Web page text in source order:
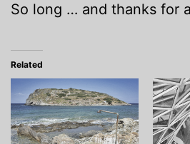
So long … and thanks for
Related